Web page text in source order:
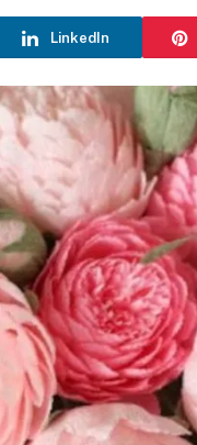
LinkedIn